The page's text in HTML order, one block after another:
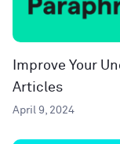
Improve Your
Articles
April 9, 2024